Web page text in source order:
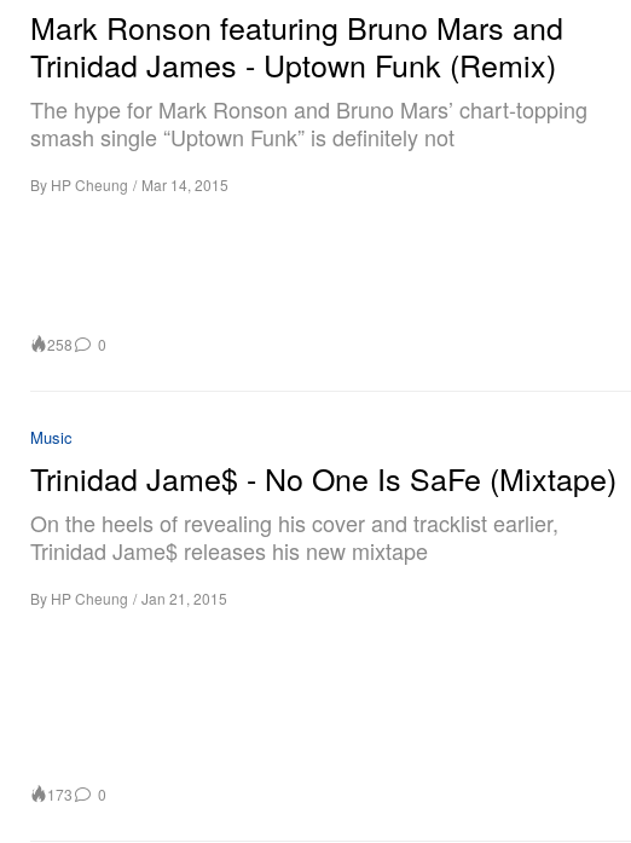
Mark Ronson featuring Bruno Mars and
Trinidad James - Uptown Funk (Remix)
The hype for Mark Ronson and Bruno Mars’ chart-topping
smash single “Uptown Funk” is definitely not
By HP Cheung / Mar 14, 2015
258 0
Music
Trinidad Jame$ - No One Is SaFe (Mixtape)
On the heels of revealing his cover and tracklist earlier,
Trinidad Jame$ releases his new mixtape
By HP Cheung / Jan 21, 2015
173 0